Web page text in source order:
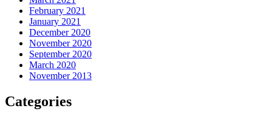
February 2021
January 2021
December 2020
November 2020
September 2020
March 2020
November 2013
Categories